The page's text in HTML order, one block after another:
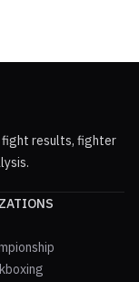
fight results, fighter